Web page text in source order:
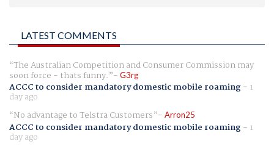
LATEST COMMENTS
The Australian Competition and Consumer Commission may
soon force - thats funny. G3rg
ACCC to consider mandatory domestic mobile roaming- 1
day ago
No advantage to Telstra Customers
Arron25
ACCC to consider mandatory domestic mobile roaming- 1
day ago